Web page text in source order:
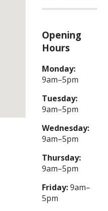
Opening
Hours
Monday:
9am–5pm
Tuesday:
9am–5pm
Wednesday:
9am–5pm
Thursday:
9am–5pm
Friday:9am–
5pm